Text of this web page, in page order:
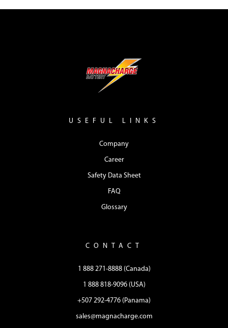
USEFUL LINKS
Company
Career
Safety Data Sheet
FAQ
Glossary
CONTACT
1 888 271-8888 (Canada)
1 888 818-9096 (USA)
+507 292-4776 (Panama)
sales@magnacharge.com